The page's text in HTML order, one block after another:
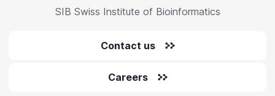
SIB Swiss Institute of Bioinformatics
Contact us
Careers